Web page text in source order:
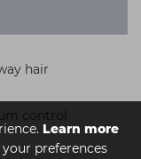
Learn more
preferences
hair
control